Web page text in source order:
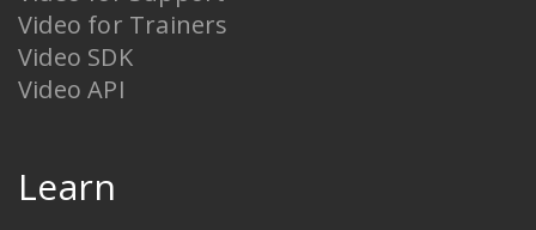
Video for Trainers
Video SDK
Video API
Learn